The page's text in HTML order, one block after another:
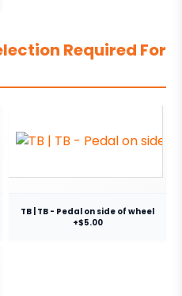
Required For
TB | TB - Pedal on side of wheel
+$5.00